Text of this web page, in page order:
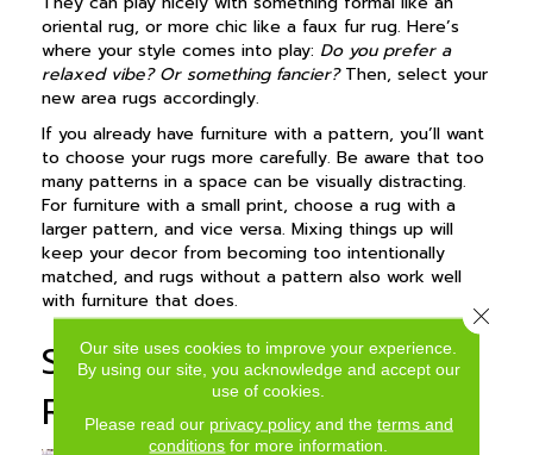
oriental rug, or more chic like a faux fur rug. Here’s
where your style comes into play: Do you prefer a
relaxed vibe? Or something fancier?Then, select your
new area rugs accordingly.
If you already have furniture with a pattern, you’ll want
to choose your rugs more carefully. Be aware that too
many patterns in a space can be visually distracting.
For furniture with a small print, choose a rug with a
larger pattern, and vice versa. Mixing things up will
keep your decor from becoming too intentionally
matched, and rugs without a pattern also work well
with furniture that does.
Selecting the Best Area
Rug Color
Our site uses cookies to improve your experience.
By using our site, you acknowledge and accept our
use of cookies.
Please read our privacy policyand the terms and
conditions for more information.
Close